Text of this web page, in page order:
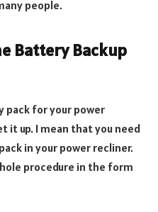
people.
Battery Backup
for your power
it up. I mean that you need
in your power recliner.
procedure in the form